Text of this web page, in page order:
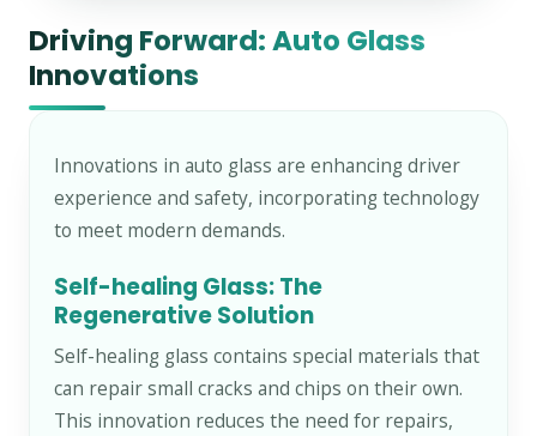
Driving Forward: Auto Glass
Innovations
Innovations in auto glass are enhancing driver
experience and safety, incorporating technology
to meet modern demands.
Self-healing Glass: The
Regenerative Solution
Self-healing glass contains special materials that
can repair small cracks and chips on their own.
This innovation reduces the need for repairs,